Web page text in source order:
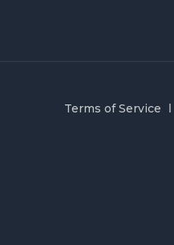
Terms of Service